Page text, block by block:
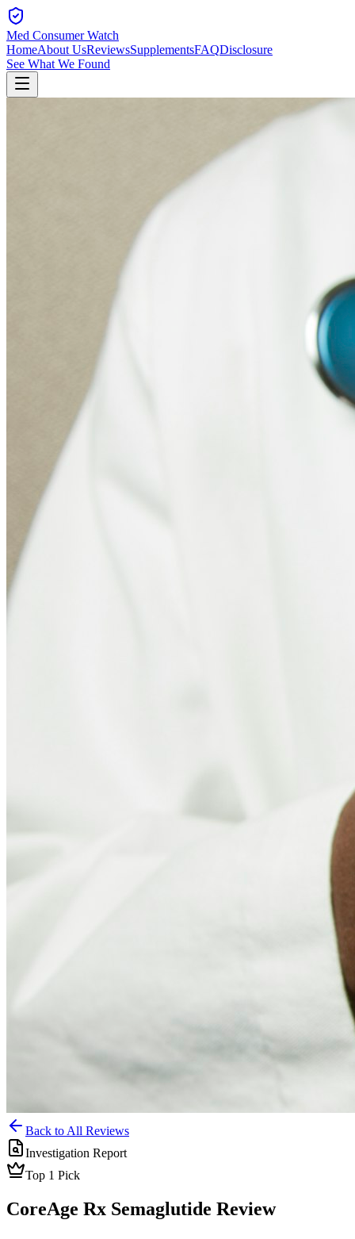
Med Consumer Watch
HomeAbout UsReviewsSupplementsFAQDisclosure
See What We Found
Back to All Reviews
Investigation Report
Top 1 Pick
CoreAge Rx Semaglutide Review